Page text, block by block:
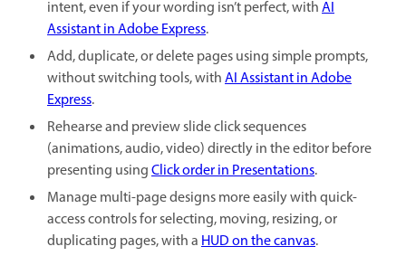
intent, even if your wording isn’t perfect, withAI
Assistant in Adobe Express.
Add, duplicate, or delete pages using simple prompts,
without switching tools, withAI Assistant in Adobe
Express.
Rehearse and preview slide click sequences
(animations, audio, video) directly in the editor before
presenting usingClick order in Presentations.
Manage multi-page designs more easily with quick-
access controls for selecting, moving, resizing, or
duplicating pages, with aHUD on the canvas.